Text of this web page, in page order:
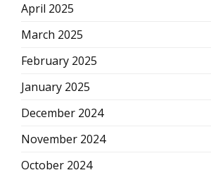
April 2025
March 2025
February 2025
January 2025
December 2024
November 2024
October 2024